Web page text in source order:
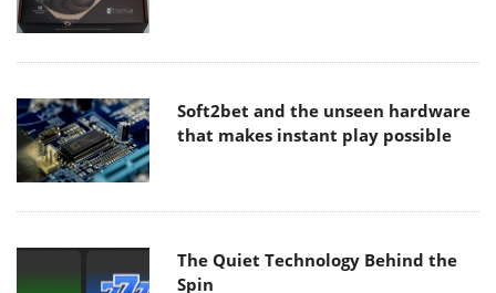
Soft2bet and the unseen hardware
that makes instant play possible
The Quiet Technology Behind the
Spin